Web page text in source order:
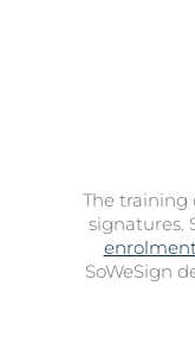
The training
signatures.
SoWeSign